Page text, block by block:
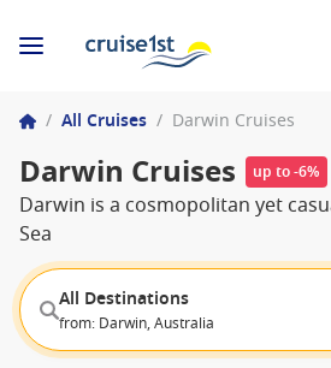
/ All Cruises / Darwin Cruises
Darwin Cruises up to -6%
Darwin is a cosmopolitan yet
Sea
All Destinations
from: Darwin, Australia